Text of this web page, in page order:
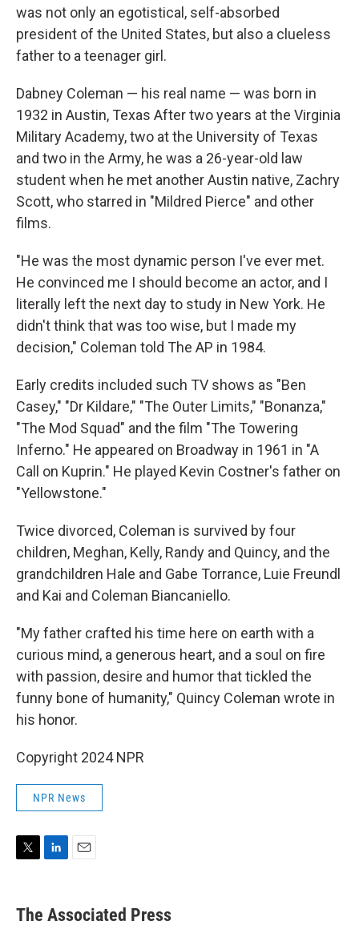
was not only an egotistical, self-absorbed
president of the United States, but also a clueless
father to a teenager girl.
Dabney Coleman — his real name — was born in
1932 in Austin, Texas After two years at the Virginia
Military Academy, two at the University of Texas
and two in the Army, he was a 26-year-old law
student when he met another Austin native, Zachry
Scott, who starred in "Mildred Pierce" and other
films.
"He was the most dynamic person I've ever met.
He convinced me I should become an actor, and I
literally left the next day to study in New York. He
didn't think that was too wise, but I made my
decision," Coleman told The AP in 1984.
Early credits included such TV shows as "Ben
Casey," "Dr Kildare," "The Outer Limits," "Bonanza,"
"The Mod Squad" and the film "The Towering
Inferno." He appeared on Broadway in 1961 in "A
Call on Kuprin." He played Kevin Costner's father on
"Yellowstone."
Twice divorced, Coleman is survived by four
children, Meghan, Kelly, Randy and Quincy, and the
grandchildren Hale and Gabe Torrance, Luie Freundl
and Kai and Coleman Biancaniello.
"My father crafted his time here on earth with a
curious mind, a generous heart, and a soul on fire
with passion, desire and humor that tickled the
funny bone of humanity," Quincy Coleman wrote in
his honor.
Copyright 2024 NPR
NPR News
t
t
k
e
i
l
The Associated Press